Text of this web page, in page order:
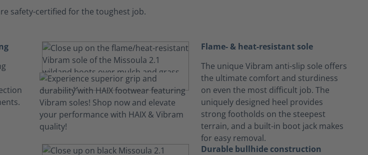
safety-certified for the toughest job.
Flame- & heat-resistant sole
The unique Vibram anti-slip sole offers
the ultimate comfort and sturdiness
on even the most difficult job. The
uniquely designed heel provides
strong footholds on the steepest
terrain, and a built-in boot jack makes
for easy removal.
Durable bullhide construction